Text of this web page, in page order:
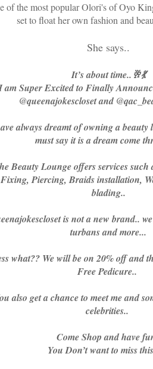
of the most popular Olori's of Oyo
set to float her own fashion and
She says..
It’s about time..🥂💃
am Super Excited to Finally
@queenajokescloset and
always dreamt of owning a
must say it is a dream come
Beauty Lounge offers services such
Fixing, Piercing, Braids installation,
blading..
is not a new brand..
turbans and more...
what?? We will be on 20% off and
Free Pedicure..
also get a chance to meet me and
celebrities..
Come Shop and have
You Don’t want to miss